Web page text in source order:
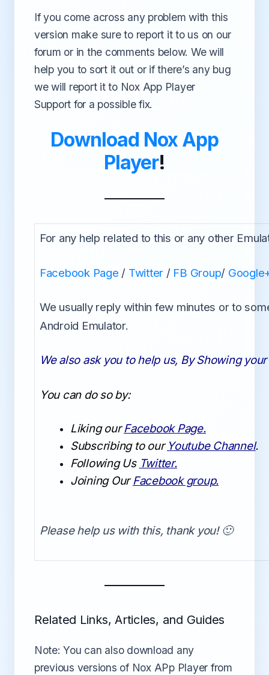
If you come across any problem with this
version make sure to report it to us on our
forum or in the comments below. We will
help you to sort it out or if there’s any bug
we will report it to Nox App Player
Support for a possible fix.
Download Nox App
Player!
For any help related to this or any other
Facebook Page / Twitter / FB Group/
We usually reply within few minutes or to
Android Emulator.
We also ask you to help us, By Showing
You can do so by:
Liking ourFacebook Page.
Subscribing to our Youtube Channel.
Following Us Twitter.
Joining OurFacebook group.
Please help us with this, thank you! 🙂
Related Links, Articles, and Guides
Note: You can also download any
previous versions of Nox APp Player from